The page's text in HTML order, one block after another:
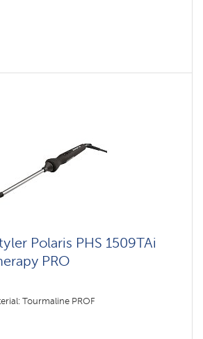
Polaris PHS 1509TAi
PRO​
Tourmaline PROF